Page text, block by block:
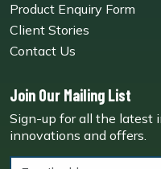
Product Enquiry Form
Client Stories
Contact Us
Join Our Mailing List
Sign-up for all the latest
innovations and offers.